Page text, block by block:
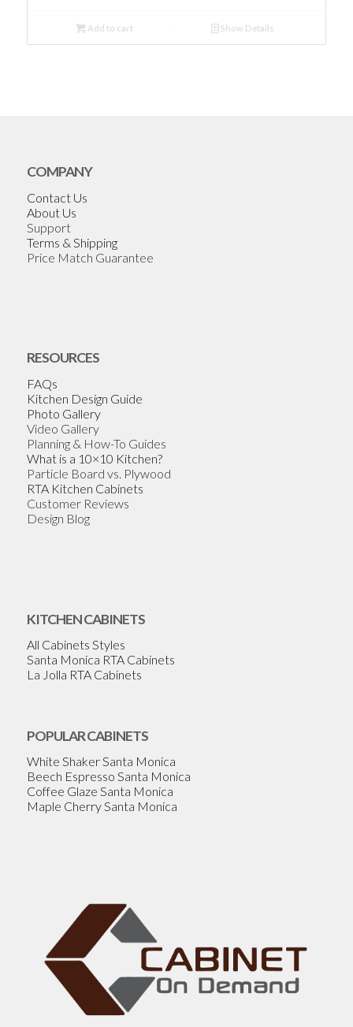
Add to cart Show Details
COMPANY
Contact Us
About Us
Support
Terms & Shipping
Price Match Guarantee
RESOURCES
FAQs
Kitchen Design Guide
Photo Gallery
Video Gallery
Planning & How-To Guides
What is a 10×10 Kitchen?
Particle Board vs. Plywood
RTA Kitchen Cabinets
Customer Reviews
Design Blog
KITCHEN CABINETS
All Cabinets Styles
Santa Monica RTA Cabinets
La Jolla RTA Cabinets
POPULAR CABINETS
White Shaker Santa Monica
Beech Espresso Santa Monica
Coffee Glaze Santa Monica
Maple Cherry Santa Monica